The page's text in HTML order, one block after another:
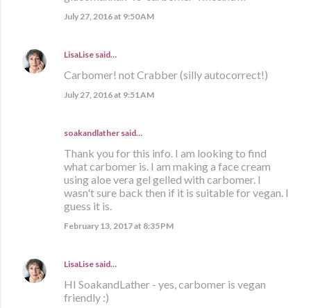
July 27, 2016 at 9:50 AM
LisaLise said…
Carbomer! not Crabber (silly autocorrect!)
July 27, 2016 at 9:51 AM
soakandlather said…
Thank you for this info. I am looking to find
what carbomer is. I am making a face cream
using aloe vera gel gelled with carbomer. I
wasn't sure back then if it is suitable for vegan. I
guess it is.
February 13, 2017 at 8:35 PM
LisaLise said…
HI SoakandLather - yes, carbomer is vegan
friendly :)